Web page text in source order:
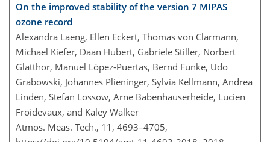
On the improved stability of the version 7 MIPAS
ozone record
Alexandra Laeng, Ellen Eckert, Thomas von Clarmann,
Michael Kiefer, Daan Hubert, Gabriele Stiller, Norbert
Glatthor, Manuel López-Puertas, Bernd Funke, Udo
Grabowski, Johannes Plieninger, Sylvia Kellmann, Andrea
Linden, Stefan Lossow, Arne Babenhauserheide, Lucien
Froidevaux, and Kaley Walker
Atmos. Meas. Tech., 11, 4693–4705,